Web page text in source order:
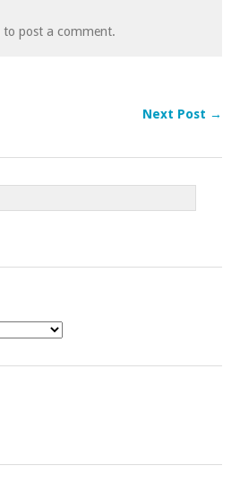
to post a comment.
Next Post →